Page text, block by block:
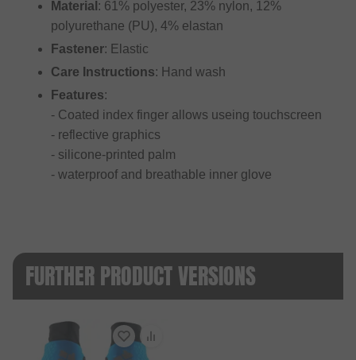
Material : 61% polyester, 23% nylon, 12%
polyurethane (PU), 4% elastan
Fastener: Elastic
Care Instructions: Hand wash
Features:
- Coated index finger allows useing touchscreen
- reflective graphics
- silicone-printed palm
- waterproof and breathable inner glove
FURTHER PRODUCT VERSIONS